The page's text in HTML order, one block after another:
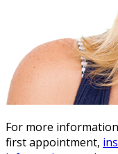
For more
first appointment,